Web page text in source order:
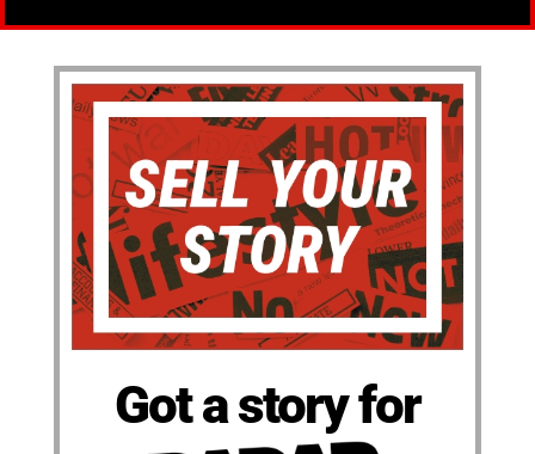
Got a story for